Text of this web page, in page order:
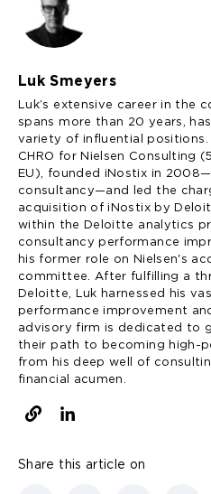
Luk Smeyers
Luk’s extensive career in the
spans more than 20 years,
variety of influential positions.
CHRO for Nielsen Consulting
EU), founded iNostix in
consultancy—and led the
acquisition of iNostix by
within the Deloitte analytics
consultancy performance
his former role on Nielsen's
committee. After fulfilling a
Deloitte, Luk harnessed his
performance improvement
advisory firm is dedicated to
their path to becoming high-
from his deep well of
financial acumen.
Share this article on